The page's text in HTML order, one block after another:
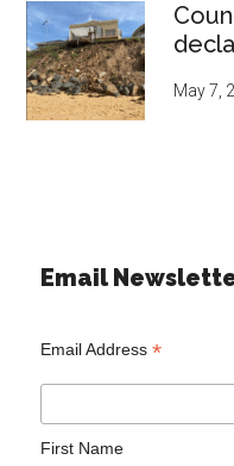
May 7,
Email
Email Address*
First Name